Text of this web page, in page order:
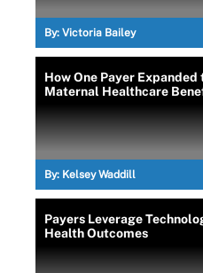
By: Victoria Bailey
How One Payer
Maternal Healthcare
By: Kelsey Waddill
Payers Leverage
Health Outcomes